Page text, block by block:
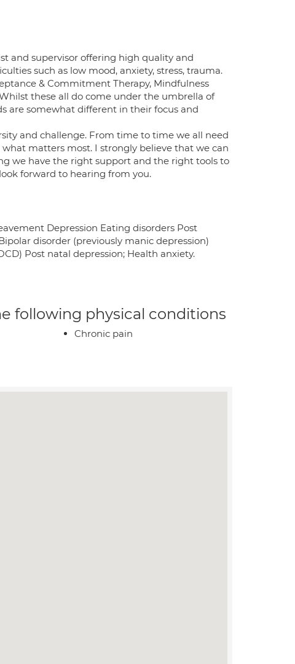
and supervisor offering high quality and
such as low mood, anxiety, stress, trauma.
& Commitment Therapy, Mindfulness
these all do come under the umbrella of
are somewhat different in their focus and
and challenge. From time to time we all need
matters most. I strongly believe that we can
we have the right support and the right tools to
forward to hearing from you.
Depression Eating disorders Post
disorder (previously manic depression)
Post natal depression; Health anxiety.
following physical conditions
Chronic pain